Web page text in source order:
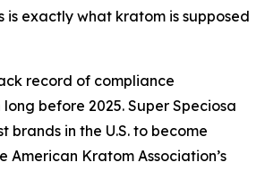
is exactly what kratom is supposed
record of compliance
before 2025. Super Speciosa
brands in the U.S. to become
American Kratom Association’s